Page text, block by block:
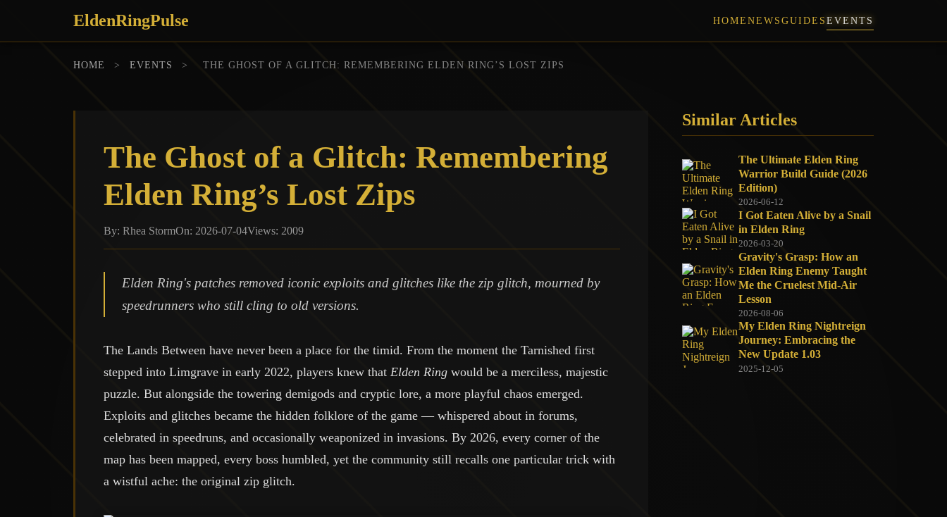
EldenRingPulse HOMENEWSGUIDESEVENTS
HOME > EVENTS > THE GHOST OF A GLITCH: REMEMBERING ELDEN RING’S LOST ZIPS
The Ghost of a Glitch: Remembering
Elden Ring’s Lost Zips
By: Rhea StormOn: 2026-07-04Views: 2009
Elden Ring's patches removed iconic exploits and glitches like the zip glitch, mourned by
speedrunners who still cling to old versions.
The Lands Between have never been a place for the timid. From the moment the Tarnished first
stepped into Limgrave in early 2022, players knew that Elden Ring would be a merciless, majestic
puzzle. But alongside the towering demigods and cryptic lore, a more playful chaos emerged.
Exploits and glitches became the hidden folklore of the game — whispered about in forums,
celebrated in speedruns, and occasionally weaponized in invasions. By 2026, every corner of the
map has been mapped, every boss humbled, yet the community still recalls one particular trick with
a wistful ache: the original zip glitch.
Similar Articles
The Ultimate Elden Ring
Warrior Build Guide (2026
Edition)
2026-06-12
I Got Eaten Alive by a Snail
in Elden Ring
2026-03-20
Gravity's Grasp: How an
Elden Ring Enemy Taught
Me the Cruelest Mid-Air
Lesson
2026-08-06
My Elden Ring Nightreign
Journey: Embracing the
New Update 1.03
2025-12-05